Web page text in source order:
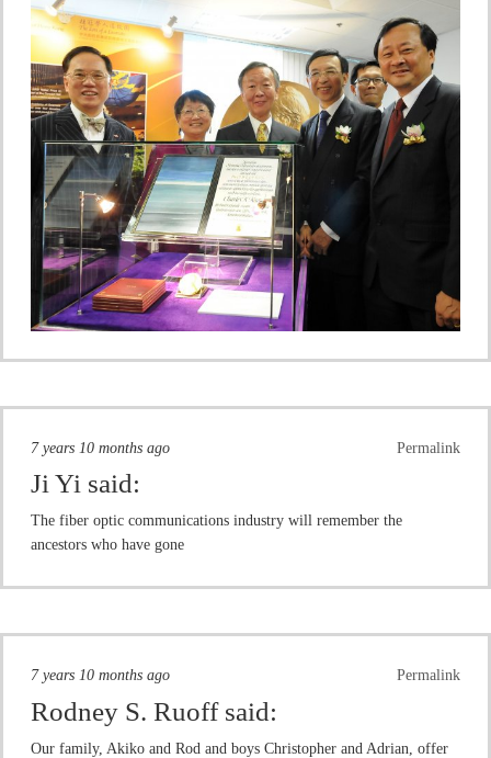
Permalink
7 years 10 months ago
Ji Yi said:
The fiber optic communications industry will remember the
ancestors who have gone
Permalink
7 years 10 months ago
Rodney S. Ruoff said:
Our family, Akiko and Rod and boys Christopher and Adrian, offer